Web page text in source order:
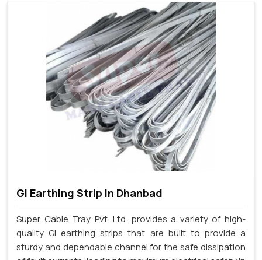
Gi Earthing Strip In Dhanbad
Super Cable Tray Pvt. Ltd. provides a variety of high-
quality GI earthing strips that are built to provide a
sturdy and dependable channel for the safe dissipation